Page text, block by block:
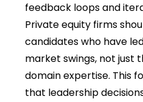
feedback loops and
Private equity firms
candidates who have
market swings, not just
domain expertise. This
that leadership